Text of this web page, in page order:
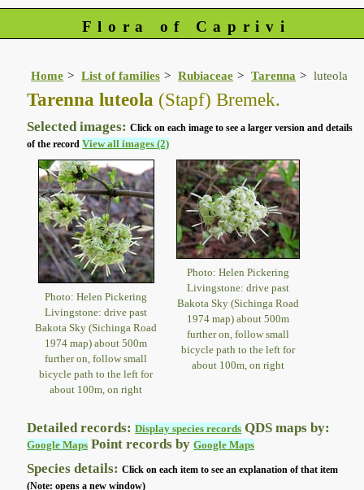
Flora of Caprivi
Home List of families Rubiaceae Tarenna luteola
Tarenna luteola (Stapf) Bremek.
Selected images:Click on each image to see a larger version and details
of the recordView all images (2)
Photo: Helen Pickering
Livingstone: drive past
Bakota Sky (Sichinga Road
1974 map) about 500m
further on, follow small
bicycle path to the left for
about 100m, on right
Photo: Helen Pickering
Livingstone: drive past
Bakota Sky (Sichinga Road
1974 map) about 500m
further on, follow small
bicycle path to the left for
about 100m, on right
Detailed records:Display species records QDS maps by:
Google Maps Point records byGoogle Maps
Species details:Click on each item to see an explanation of that item
(Note: opens a new window)